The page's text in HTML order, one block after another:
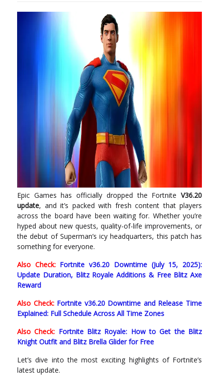
Epic Games has officially dropped the Fortnite V36.20
update, and it’s packed with fresh content that players
across the board have been waiting for. Whether you’re
hyped about new quests, quality-of-life improvements, or
the debut of Superman’s icy headquarters, this patch has
something for everyone.
Also Check: Fortnite v36.20 Downtime (July 15, 2025):
Update Duration, Blitz Royale Additions & Free Blitz Axe
Reward
Also Check: Fortnite v36.20 Downtime and Release Time
Explained: Full Schedule Across All Time Zones
Also Check: Fortnite Blitz Royale: How to Get the Blitz
Knight Outfit and Blitz Brella Glider for Free
Let’s dive into the most exciting highlights of Fortnite’s
latest update.